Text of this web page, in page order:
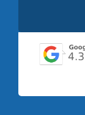
understand
GRAHAM